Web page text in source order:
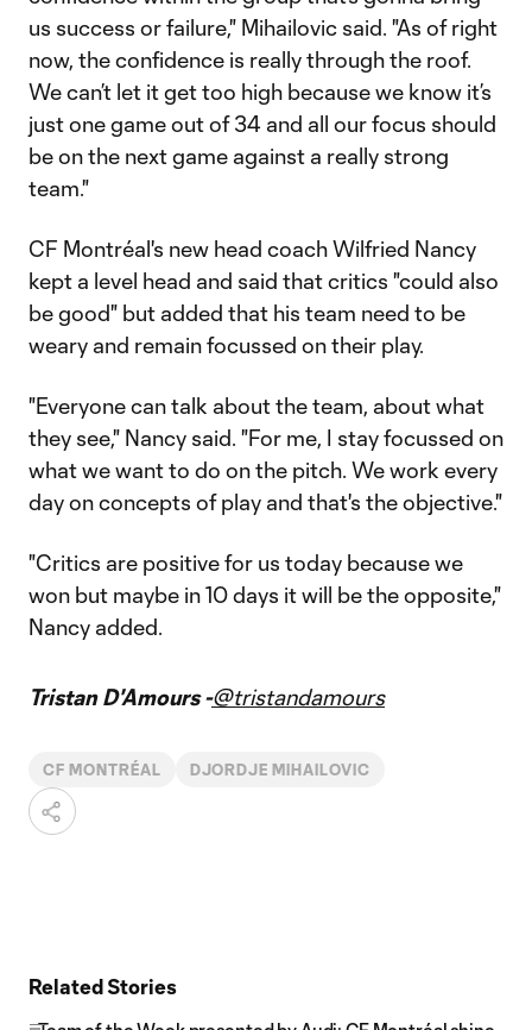
us success or failure," Mihailovic said. "As of right
now, the confidence is really through the roof.
We can’t let it get too high because we know it’s
just one game out of 34 and all our focus should
be on the next game against a really strong
team."
CF Montréal's new head coach Wilfried Nancy
kept a level head and said that critics "could also
be good" but added that his team need to be
weary and remain focussed on their play.
"Everyone can talk about the team, about what
they see," Nancy said. "For me, I stay focussed on
what we want to do on the pitch. We work every
day on concepts of play and that's the objective."
"Critics are positive for us today because we
won but maybe in 10 days it will be the opposite,"
Nancy added.
Tristan D'Amours -@tristandamours
CF MONTRÉAL DJORDJE MIHAILOVIC
Related Stories